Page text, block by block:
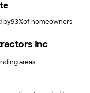
by93%of homeowners
Inc
areas